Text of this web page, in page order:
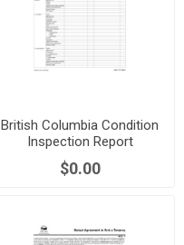
British Columbia Condition
Inspection Report
$0.00